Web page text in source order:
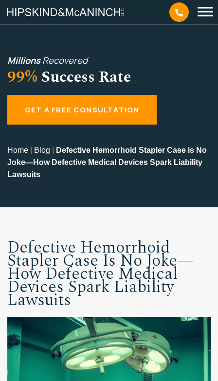
MillionsRecovered
99% Success Rate
GET A FREE CONSULTATION
Home Blog
Defective Hemorrhoid Stapler Case is No
Joke—How Defective Medical Devices Spark Liability
Lawsuits
Defective Hemorrhoid
Stapler Case Is No Joke—
How Defective Medical
Devices Spark Liability
Lawsuits